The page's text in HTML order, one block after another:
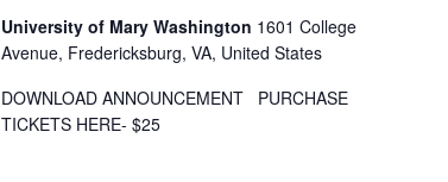
University of Mary Washington 1601 College
Avenue, Fredericksburg, VA, United States
DOWNLOAD ANNOUNCEMENT PURCHASE
TICKETS HERE- $25